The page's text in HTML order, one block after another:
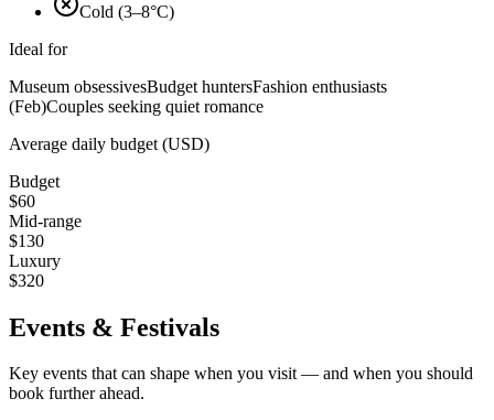
Cold (3–8°C)
Ideal for
Museum obsessivesBudget huntersFashion enthusiasts
(Feb)Couples seeking quiet romance
Average daily budget (USD)
Budget
$60
Mid-range
$130
Luxury
$320
Events & Festivals
Key events that can shape when you visit — and when you should
book further ahead.